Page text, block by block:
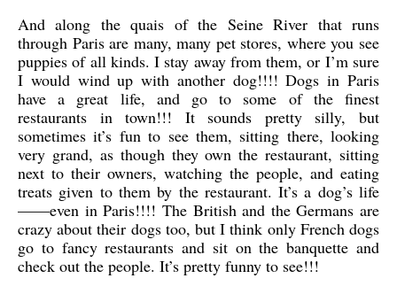
And along the quais of the Seine River that runs
through Paris are many, many pet stores, where you see
puppies of all kinds. I stay away from them, or I’m sure
I would wind up with another dog!!!! Dogs in Paris
have a great life, and go to some of the finest
restaurants in town!!! It sounds pretty silly, but
sometimes it’s fun to see them, sitting there, looking
very grand, as though they own the restaurant, sitting
next to their owners, watching the people, and eating
treats given to them by the restaurant. It’s a dog’s life
——even in Paris!!!! The British and the Germans are
crazy about their dogs too, but I think only French dogs
go to fancy restaurants and sit on the banquette and
check out the people. It’s pretty funny to see!!!